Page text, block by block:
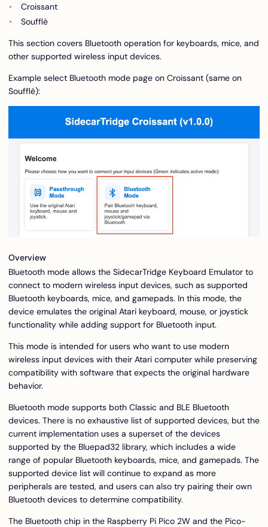
Croissant
Soufflè
This section covers Bluetooth operation for keyboards, mice, and
other supported wireless input devices.
Example select Bluetooth mode page on Croissant (same on
Soufflè):
Overview
Bluetooth mode allows the SidecarTridge Keyboard Emulator to
connect to modern wireless input devices, such as supported
Bluetooth keyboards, mice, and gamepads. In this mode, the
device emulates the original Atari keyboard, mouse, or joystick
functionality while adding support for Bluetooth input.
This mode is intended for users who want to use modern
wireless input devices with their Atari computer while preserving
compatibility with software that expects the original hardware
behavior.
Bluetooth mode supports both Classic and BLE Bluetooth
devices. There is no exhaustive list of supported devices, but the
current implementation uses a superset of the devices
supported by the Bluepad32 library, which includes a wide
range of popular Bluetooth keyboards, mice, and gamepads. The
supported device list will continue to expand as more
peripherals are tested, and users can also try pairing their own
Bluetooth devices to determine compatibility.
The Bluetooth chip in the Raspberry Pi Pico 2W and the Pico-